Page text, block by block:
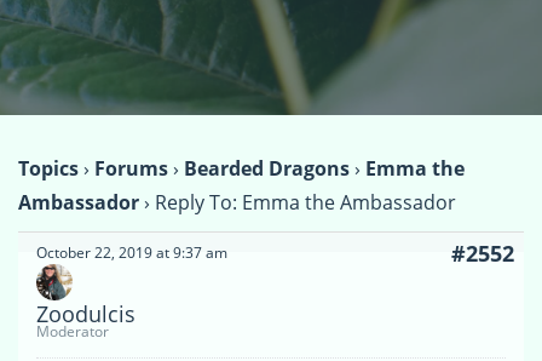
Topics› Forums› Bearded Dragons› Emma the
Ambassador› Reply To: Emma the Ambassador
October 22, 2019 at 9:37 am #2552
Zoodulcis
Moderator